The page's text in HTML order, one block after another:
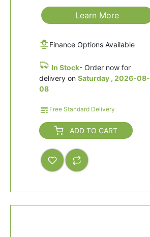
Learn More
Finance Options Available
In Stock- Order now for
delivery on Saturday , 2026-08-
08
Free Standard Delivery
ADD TO CART